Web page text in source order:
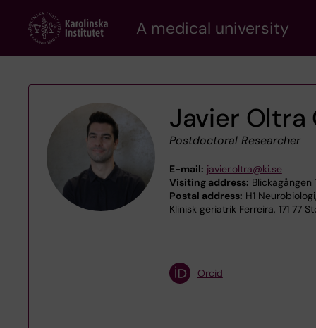
content
A medical university
Javier Oltra
Postdoctoral Researcher
E-mail: javier.oltra@ki.se
Visiting address: Blickagången
Postal address: H1
Klinisk geriatrik Ferreira, 171 77
Orcid